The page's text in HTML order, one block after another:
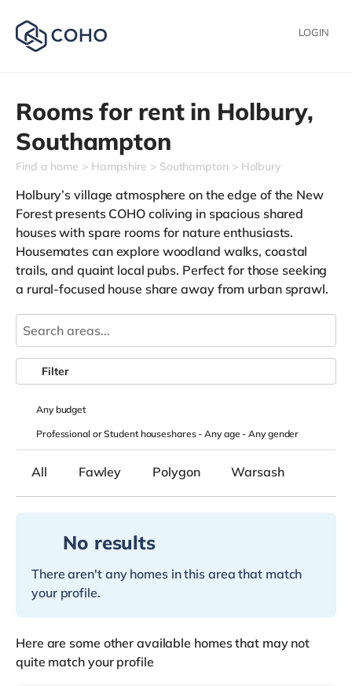
LOGIN
Rooms for rent in Holbury,
Southampton
Find a home Hampshire Southampton Holbury
Holbury’s village atmosphere on the edge of the New
Forest presents COHO coliving in spacious shared
houses with spare rooms for nature enthusiasts.
Housemates can explore woodland walks, coastal
trails, and quaint local pubs. Perfect for those seeking
a rural-focused house share away from urban sprawl.
Anybudget
Professional or Student houseshares -Any age-Any gender
Filter
All Fawley Polygon Warsash
No results
There aren't any homes in this area that match
your profile.
Here are some other available homes that may not
quite match your profile
Room 2